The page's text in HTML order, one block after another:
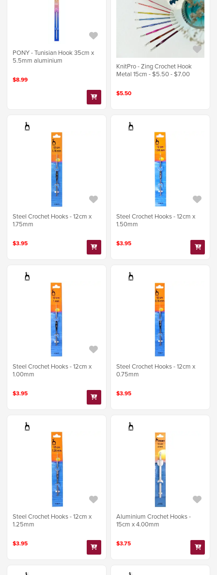
PONY - Tunisian Hook 35cm x
5.5mm aluminium
$8.99
KnitPro - Zing Crochet Hook
Metal 15cm - $5.50 - $7.00
$5.50
Steel Crochet Hooks - 12cm x
1.75mm
$3.95
Steel Crochet Hooks - 12cm x
1.50mm
$3.95
Steel Crochet Hooks - 12cm x
1.00mm
$3.95
Steel Crochet Hooks - 12cm x
0.75mm
$3.95
Steel Crochet Hooks - 12cm x
1.25mm
$3.95
Aluminium Crochet Hooks -
15cm x 4.00mm
$3.75